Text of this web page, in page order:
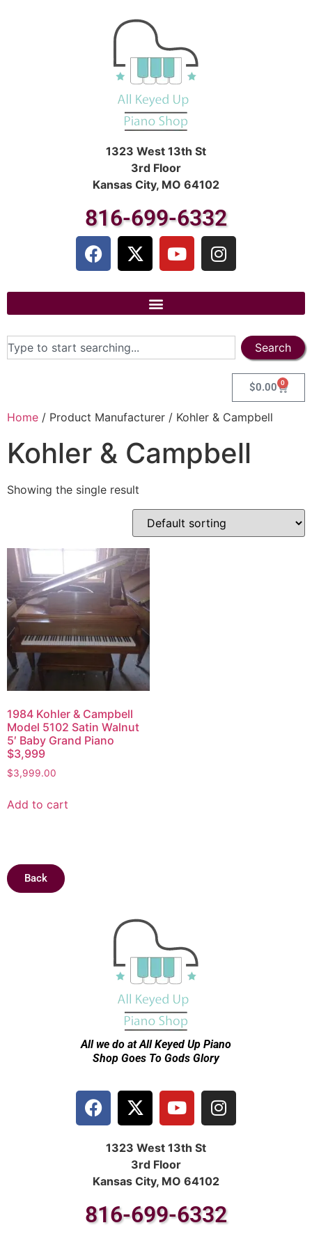
1323 West 13th St
3rd Floor
Kansas City, MO 64102
816-699-6332
Search
$0.00 0
Home / Product Manufacturer / Kohler & Campbell
Kohler & Campbell
Showing the single result
1984 Kohler & Campbell
Model 5102 Satin Walnut
5′ Baby Grand Piano
$3,999
$3,999.00
Add to cart
Back
All we do at All Keyed Up Piano
Shop Goes To Gods Glory
1323 West 13th St
3rd Floor
Kansas City, MO 64102
816-699-6332